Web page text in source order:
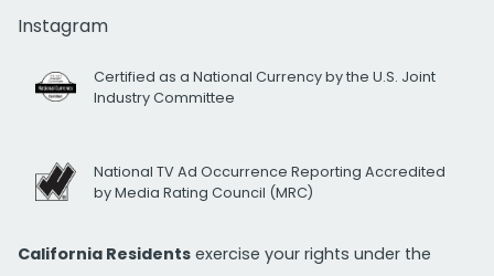
Instagram
Certified as a National Currency by the U.S. Joint
Industry Committee
National TV Ad Occurrence Reporting Accredited
by Media Rating Council (MRC)
California Residents exercise your rights under the